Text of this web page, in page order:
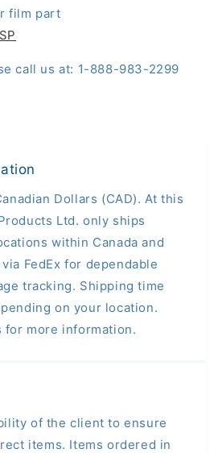
film part
call us at: 1-888-983-2299
Dollars (CAD). At this
Ltd. only ships
within Canada and
FedEx for dependable
tracking. Shipping time
on your location.
for more information.
of the client to ensure
items. Items ordered in